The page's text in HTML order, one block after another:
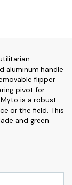
aluminum handle
flipper
pivot for
is a robust
or the field. This
and green